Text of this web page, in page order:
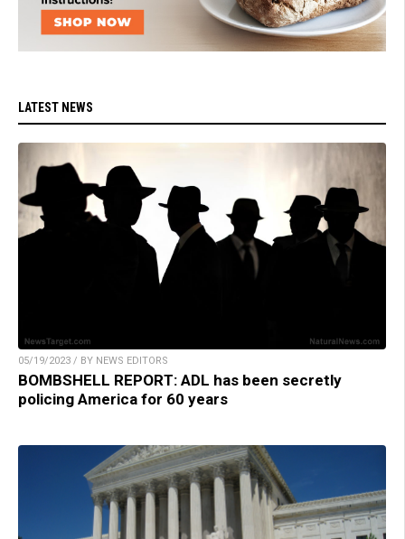
LATEST NEWS
05/19/2023 / BY NEWS EDITORS
BOMBSHELL REPORT: ADL has been secretly
policing America for 60 years